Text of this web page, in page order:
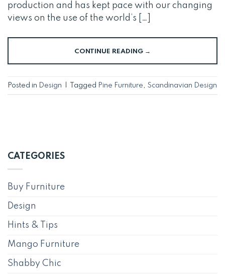
production and has kept pace with our changing
views on the use of the world’s […]
CONTINUE READING →
Posted in Design Tagged Pine Furniture Scandinavian Design
CATEGORIES
Buy Furniture
Design
Hints & Tips
Mango Furniture
Shabby Chic